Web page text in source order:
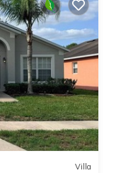
Villa